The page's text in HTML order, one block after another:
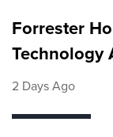
Forrester
Technology
2 Days Ago